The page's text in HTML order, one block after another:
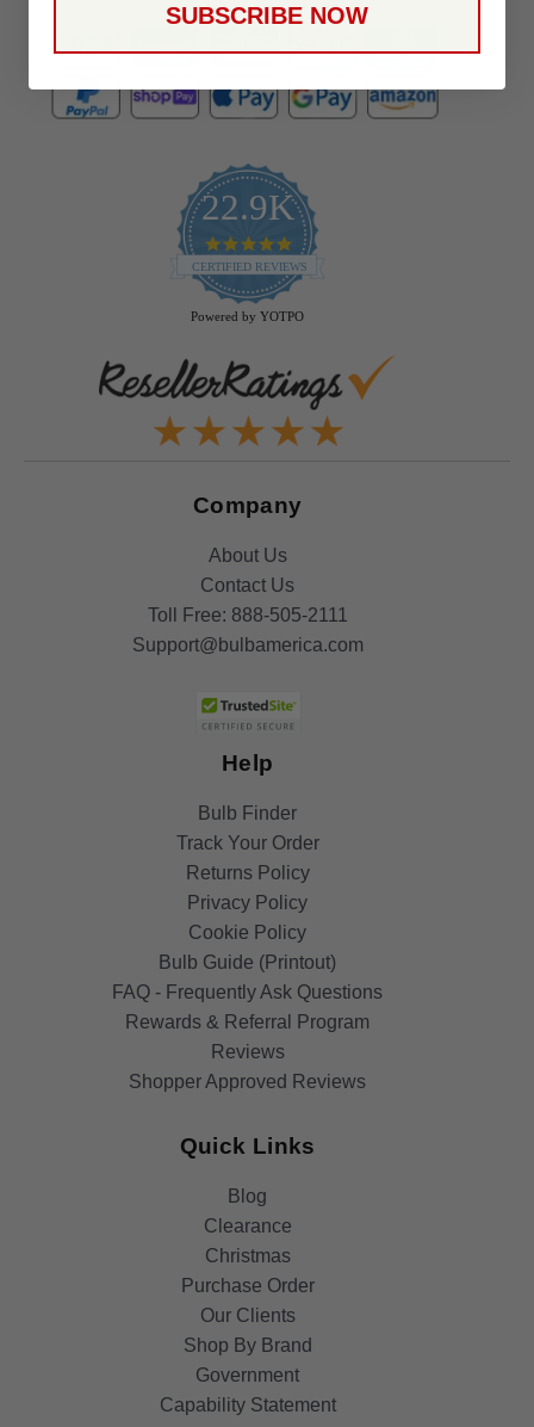
22.9K
4.9
star
rating
CERTIFIED REVIEWS
Powered by YOTPO
Company
About Us
Contact Us
Toll Free: 888-505-2111
Support@bulbamerica.com
Help
Bulb Finder
Track Your Order
Returns Policy
Privacy Policy
Cookie Policy
Bulb Guide (Printout)
FAQ - Frequently Ask Questions
Rewards & Referral Program
Reviews
Shopper Approved Reviews
Quick Links
Blog
Clearance
Christmas
Purchase Order
Our Clients
Shop By Brand
Government
Capability Statement
SUBSCRIBE NOW